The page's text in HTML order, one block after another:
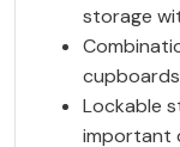
storage
Lockable
important